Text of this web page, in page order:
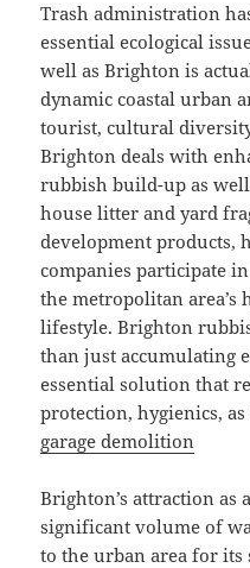
Trash administration
essential ecological
well as Brighton is
dynamic coastal urban
tourist, cultural
Brighton deals with
rubbish build-up as
house litter and yard
development products,
companies participate
the metropolitan
lifestyle. Brighton
than just accumulating
essential solution that
protection, hygienics,
garage demolition
Brighton’s attraction as
significant volume of
to the urban area for its